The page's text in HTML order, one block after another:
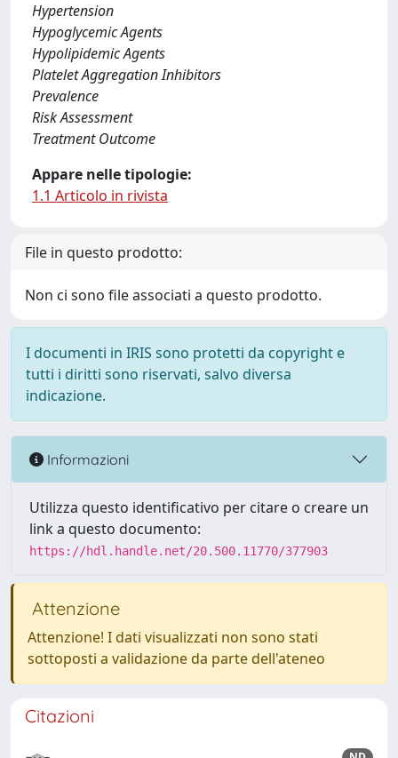
Hypertension
Hypoglycemic Agents
Hypolipidemic Agents
Platelet Aggregation Inhibitors
Prevalence
Risk Assessment
Treatment Outcome
Appare nelle tipologie:
1.1 Articolo in rivista
File in questo prodotto:
Non ci sono file associati a questo prodotto.
I documenti in IRIS sono protetti da copyright e
tutti i diritti sono riservati, salvo diversa
indicazione.
Informazioni
Utilizza questo identificativo per citare o creare un
link a questo documento:
https://hdl.handle.net/20.500.11770/377903
Attenzione
Attenzione! I dati visualizzati non sono stati
sottoposti a validazione da parte dell'ateneo
Citazioni